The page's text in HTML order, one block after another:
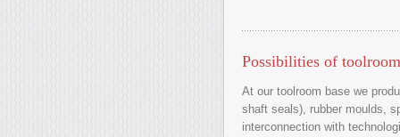
Possibilities of toolroom
At our toolroom base we
shaft seals), rubber moulds,
interconnection with